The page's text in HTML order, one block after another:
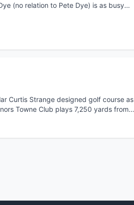
(no relation to Pete Dye) is as busy
Curtis Strange designed golf course as
Towne Club plays 7,250 yards from